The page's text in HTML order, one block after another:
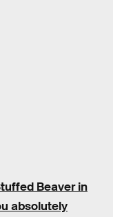
Beaver in
absolutely